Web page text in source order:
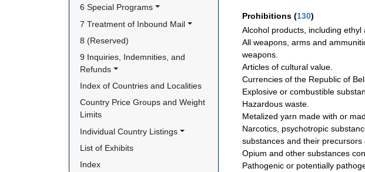
6 Special Programs
7 Treatment of Inbound Mail
8 (Reserved)
9 Inquiries, Indemnities, and
Refunds
Index of Countries and Localities
Country Price Groups and Weight
Limits
Individual Country Listings
List of Exhibits
Index
Prohibitions (130)
Alcohol products, including ethyl
All weapons, arms and
weapons.
Articles of cultural value.
Currencies of the Republic of
Explosive or combustible
Hazardous waste.
Metalized yarn made with or
Narcotics, psychotropic
substances and their
Opium and other substances
Pathogenic or potentially